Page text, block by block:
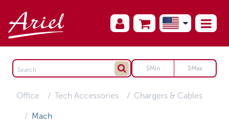
Office Tech Accessories Chargers & Cables
Mach